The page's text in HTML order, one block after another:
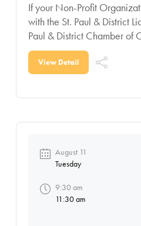
If your Non-Profit
with the St. Paul & District
Paul & District Chamber of
participate in this contest,
View Detail
August 11
Tuesday
9:30 am
11:30 am